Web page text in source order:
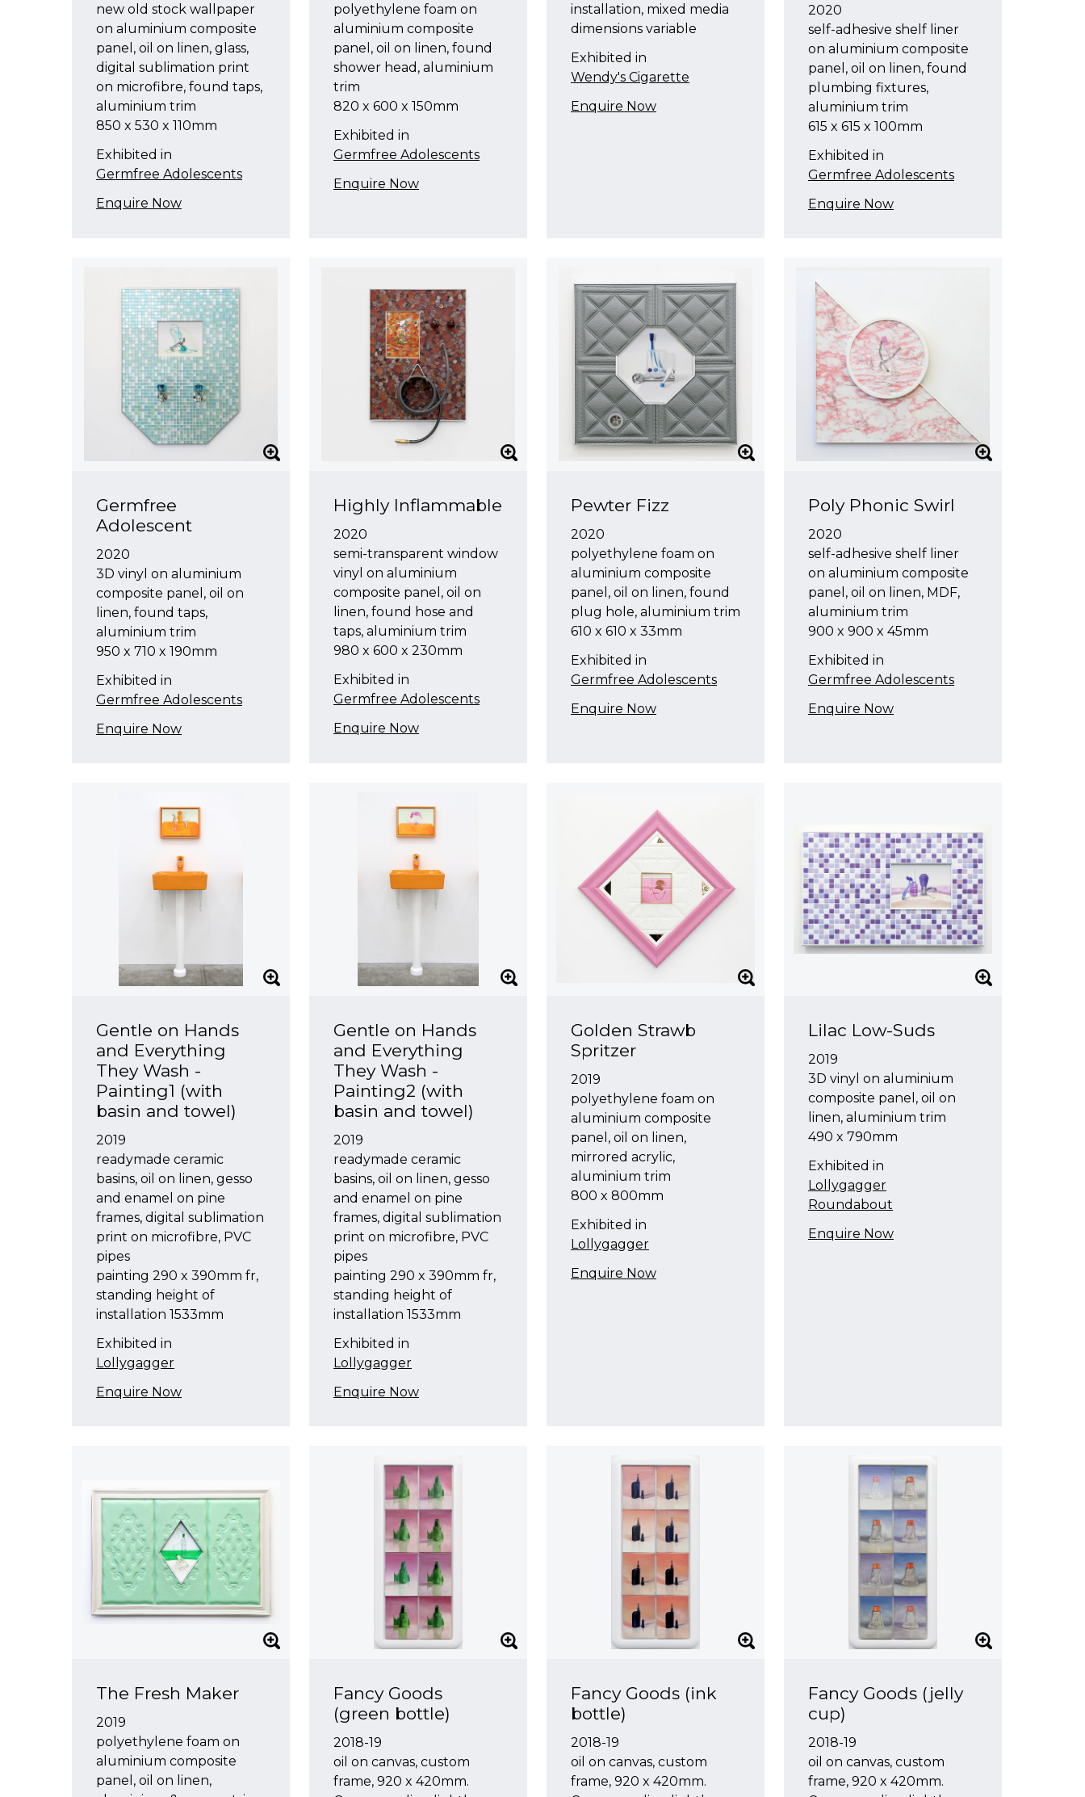
new old stock wallpaper
on aluminium composite
panel, oil on linen, glass,
digital sublimation print
on microfibre, found taps,
aluminium trim
850 x 530 x 110mm
Exhibited in
Germfree Adolescents
Enquire Now
polyethylene foam on
aluminium composite
panel, oil on linen, found
shower head, aluminium
trim
820 x 600 x 150mm
Exhibited in
Germfree Adolescents
Enquire Now
installation, mixed media
dimensions variable
Exhibited in
Wendy's Cigarette
Enquire Now
2020
self-adhesive shelf liner
on aluminium composite
panel, oil on linen, found
plumbing fixtures,
aluminium trim
615 x 615 x 100mm
Exhibited in
Germfree Adolescents
Enquire Now
Germfree
Adolescent
2020
3D vinyl on aluminium
composite panel, oil on
linen, found taps,
aluminium trim
950 x 710 x 190mm
Exhibited in
Germfree Adolescents
Enquire Now
Highly Inflammable
2020
semi-transparent window
vinyl on aluminium
composite panel, oil on
linen, found hose and
taps, aluminium trim
980 x 600 x 230mm
Exhibited in
Germfree Adolescents
Enquire Now
Pewter Fizz
2020
polyethylene foam on
aluminium composite
panel, oil on linen, found
plug hole, aluminium trim
610 x 610 x 33mm
Exhibited in
Germfree Adolescents
Enquire Now
Poly Phonic Swirl
2020
self-adhesive shelf liner
on aluminium composite
panel, oil on linen, MDF,
aluminium trim
900 x 900 x 45mm
Exhibited in
Germfree Adolescents
Enquire Now
Gentle on Hands
and Everything
They Wash -
Painting1 (with
basin and towel)
2019
readymade ceramic
basins, oil on linen, gesso
and enamel on pine
frames, digital sublimation
print on microfibre, PVC
pipes
painting 290 x 390mm fr,
standing height of
installation 1533mm
Exhibited in
Lollygagger
Enquire Now
Gentle on Hands
and Everything
They Wash -
Painting2 (with
basin and towel)
2019
readymade ceramic
basins, oil on linen, gesso
and enamel on pine
frames, digital sublimation
print on microfibre, PVC
pipes
painting 290 x 390mm fr,
standing height of
installation 1533mm
Exhibited in
Lollygagger
Enquire Now
Golden Strawb
Spritzer
2019
polyethylene foam on
aluminium composite
panel, oil on linen,
mirrored acrylic,
aluminium trim
800 x 800mm
Exhibited in
Lollygagger
Enquire Now
Lilac Low-Suds
2019
3D vinyl on aluminium
composite panel, oil on
linen, aluminium trim
490 x 790mm
Exhibited in
Lollygagger
Roundabout
Enquire Now
The Fresh Maker
2019
polyethylene foam on
aluminium composite
panel, oil on linen,
Fancy Goods
(green bottle)
2018-19
oil on canvas, custom
frame, 920 x 420mm.
Fancy Goods (ink
bottle)
2018-19
oil on canvas, custom
frame, 920 x 420mm.
Fancy Goods (jelly
cup)
2018-19
oil on canvas, custom
frame, 920 x 420mm.